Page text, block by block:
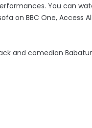
You can
on BBC One, Access
and comedian